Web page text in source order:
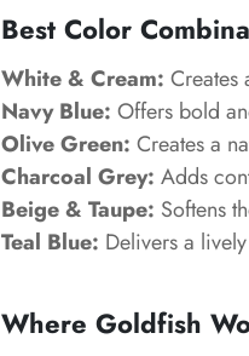
Best Color
White & Cream: Creates
Navy Blue: Offers bold
Olive Green: Creates a
Charcoal Grey: Adds
Beige & Taupe: Softens
Teal Blue: Delivers a
Where Goldfish